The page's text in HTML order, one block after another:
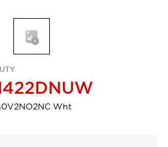
Wht